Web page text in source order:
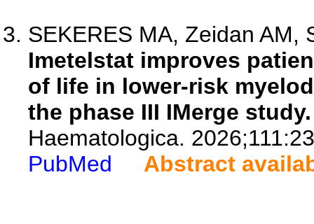
SEKERES MA, Zeidan AM,
Imetelstat improves
of life in lower-risk
the phase III IMerge study.
Haematologica.
PubMed
Abstract